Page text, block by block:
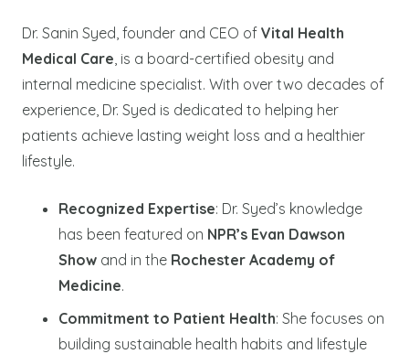
Dr. Sanin Syed, founder and CEO of Vital Health
Medical Care , is a board-certified obesity and
internal medicine specialist. With over two decades of
experience, Dr. Syed is dedicated to helping her
patients achieve lasting weight loss and a healthier
lifestyle.
Recognized Expertise: Dr. Syed’s knowledge
has been featured on NPR’s Evan Dawson
Show and in the Rochester Academy of
Medicine.
Commitment to Patient Health: She focuses on
building sustainable health habits and lifestyle